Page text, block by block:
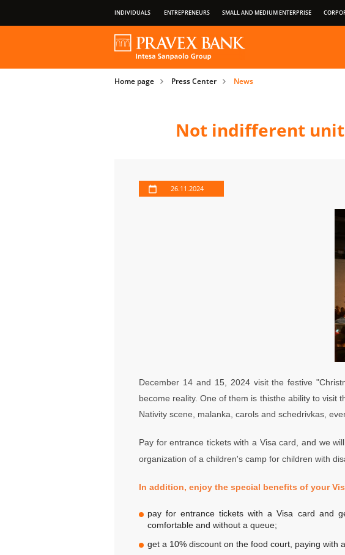
INDIVIDUALS ENTREPRENEURS SMALL AND MEDIUM ENTERPRISE
OUR GROUP ABOUT BANK
PRIVILEGES OF PAYMENT CARDS
Home page Press Center News
Not indifferent
26.11.2024
December 14 and 15, 2024 visit the festive
become reality. One of them is thisthe ability to visit
Nativity scene, malanka, carols and schedrivkas,
Pay for entrance tickets with a Visa card, and we
organization of a children's camp for children with
In addition, enjoy the special benefits of your
pay for entrance tickets with a Visa card and
comfortable and without a queue;
get a 10% discount on the food court, paying with